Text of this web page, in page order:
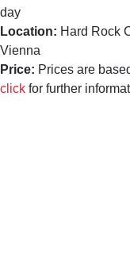
day
Location: Hard Rock
Vienna
Price: Prices are
click for further